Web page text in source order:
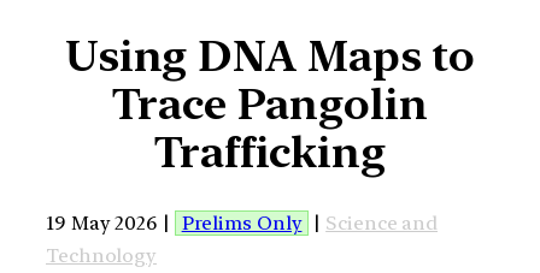
Using DNA Maps to
Trace Pangolin
Trafficking
19 May 2026 | Prelims Only | Science and
Technology